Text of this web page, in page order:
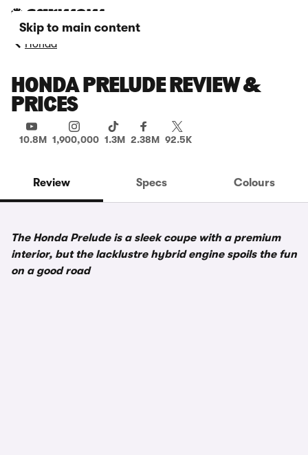
Skip to main content
Honda
HONDA PRELUDE REVIEW &
PRICES
10.8M 1,900,000 1.3M 2.38M 92.5K
Review Specs Colours
The Honda Prelude is a sleek coupe with a premium
interior, but the lacklustre hybrid engine spoils the fun
on a good road